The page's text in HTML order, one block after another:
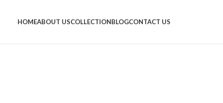
HOMEABOUT USCOLLECTIONBLOGCONTACT US